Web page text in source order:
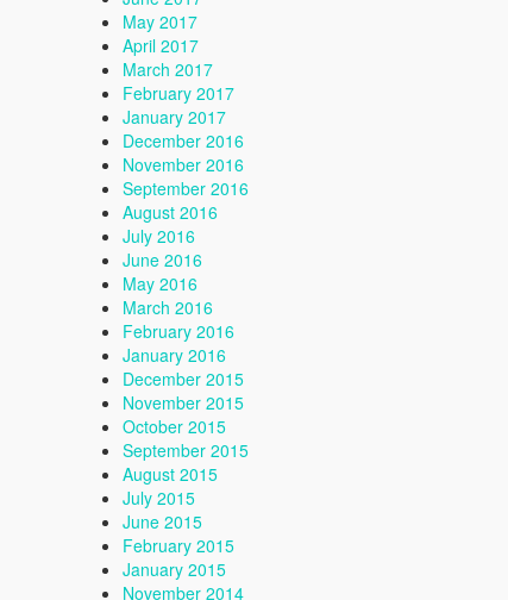
May 2017
April 2017
March 2017
February 2017
January 2017
December 2016
November 2016
September 2016
August 2016
July 2016
June 2016
May 2016
March 2016
February 2016
January 2016
December 2015
November 2015
October 2015
September 2015
August 2015
July 2015
June 2015
February 2015
January 2015
November 2014